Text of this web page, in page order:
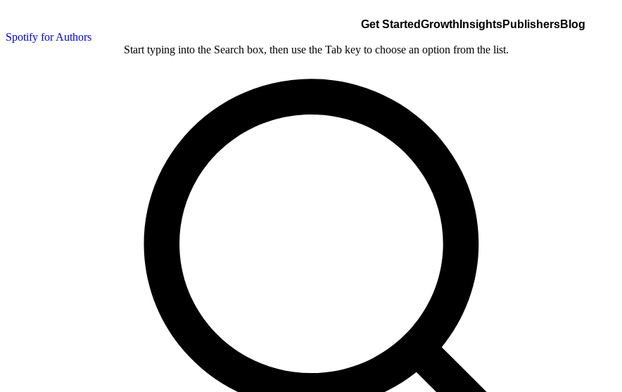
Spotify for Authors
Get StartedGrowth InsightsPublishersBlog
Start typing into the Search box, then use the Tab key to choose an option from the list.